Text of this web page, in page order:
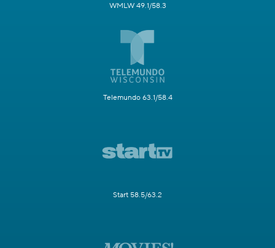
WMLW 49.1/58.3
Telemundo 63.1/58.4
Start 58.5/63.2